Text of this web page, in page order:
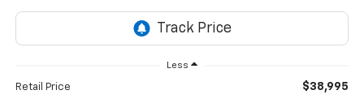
Less
Retail Price $38,995